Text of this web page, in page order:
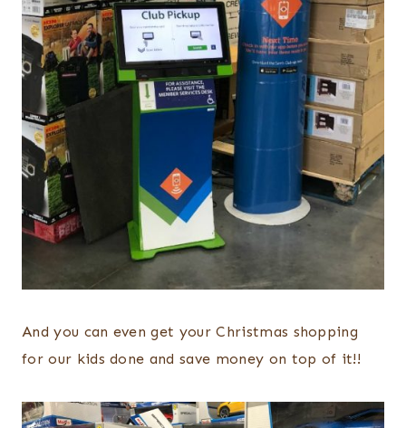
And you can even get your Christmas shopping
for our kids done and save money on top of it!!